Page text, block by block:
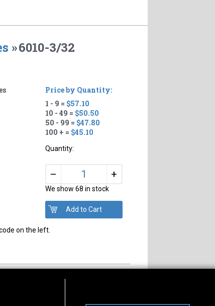
»6010-3/32
Price by Quantity:
1 - 9 = $57.10
10 - 49 = $50.50
50 - 99 = $47.80
100 + = $45.10
Quantity:
– +
We show 68 in stock
on the left.